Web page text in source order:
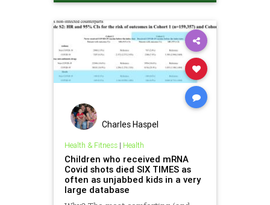
Science Tardigrades
Charles Haspel
Health & Fitness| Health
Children who received mRNA
Covid shots died SIX TIMES as
often as unjabbed kids in a very
large database